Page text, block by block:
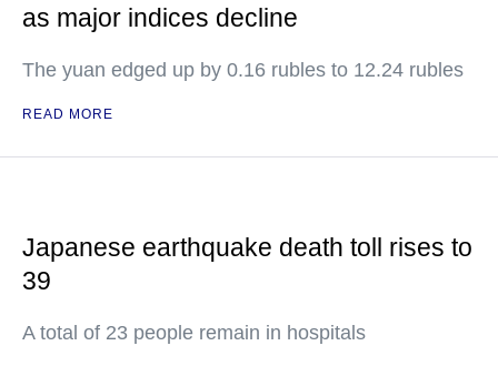
as major indices decline
The yuan edged up by 0.16 rubles to 12.24 rubles
READ MORE
Japanese earthquake death toll rises to
39
A total of 23 people remain in hospitals